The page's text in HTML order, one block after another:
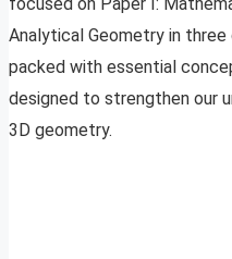
Analytical Geometry in three
packed with essential
designed to strengthen our
3D geometry.